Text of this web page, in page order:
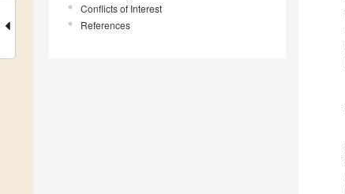
Conflicts of Interest
References